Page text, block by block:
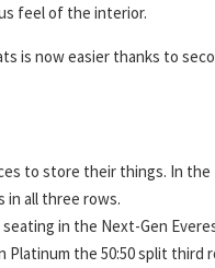
feel of the interior.
is now easier thanks to
to store their things. In the
in all three rows.
in the Next-Gen
Platinum the 50:50 split